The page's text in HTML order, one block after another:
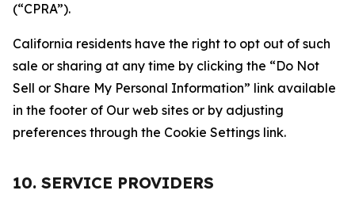
(“CPRA”).
California residents have the right to opt out of such
sale or sharing at any time by clicking the “Do Not
Sell or Share My Personal Information” link available
in the footer of Our web sites or by adjusting
preferences through the Cookie Settings link.
10. SERVICE PROVIDERS